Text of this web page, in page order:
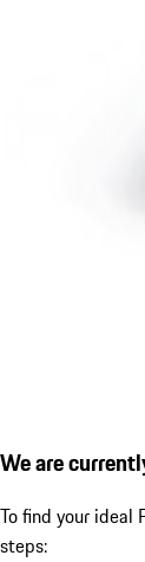
We are
To find your ideal
steps: